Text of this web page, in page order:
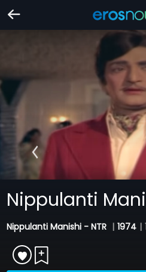
Nippulanti
Nippulanti Manishi - NTR | 1974 |